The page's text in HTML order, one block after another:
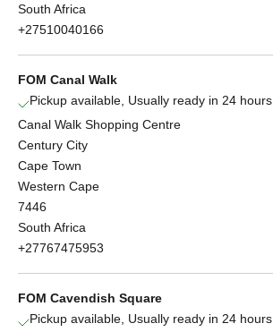
South Africa
+27510040166
FOM Canal Walk
Pickup available, Usually ready in 24 hours
Canal Walk Shopping Centre
Century City
Cape Town
Western Cape
7446
South Africa
+27767475953
FOM Cavendish Square
Pickup available, Usually ready in 24 hours